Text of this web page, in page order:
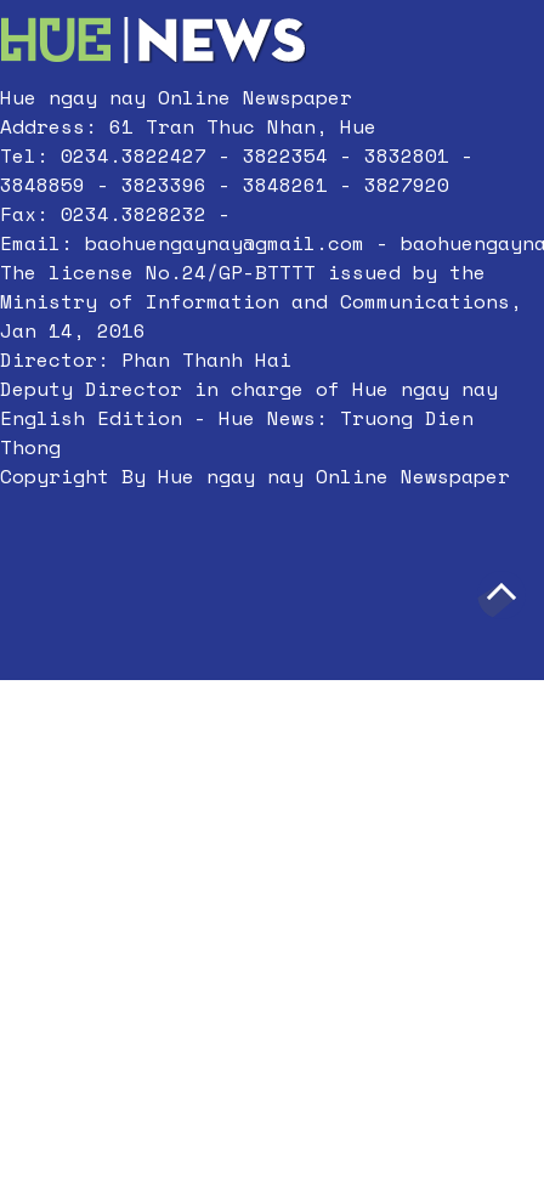
Hue ngay nay Online Newspaper
Address: 61 Tran Thuc Nhan, Hue
Tel: 0234.3822427 - 3822354 - 3832801 -
3848859 - 3823396 - 3848261 - 3827920
Fax: 0234.3828232 -
Email: baohuengaynay@gmail.com -
The license No.24/GP-BTTTT issued by the
Ministry of Information and Communications,
Jan 14, 2016
Director: Phan Thanh Hai
Deputy Director in charge of Hue ngay nay
English Edition - Hue News: Truong Dien
Thong
Copyright By Hue ngay nay Online Newspaper